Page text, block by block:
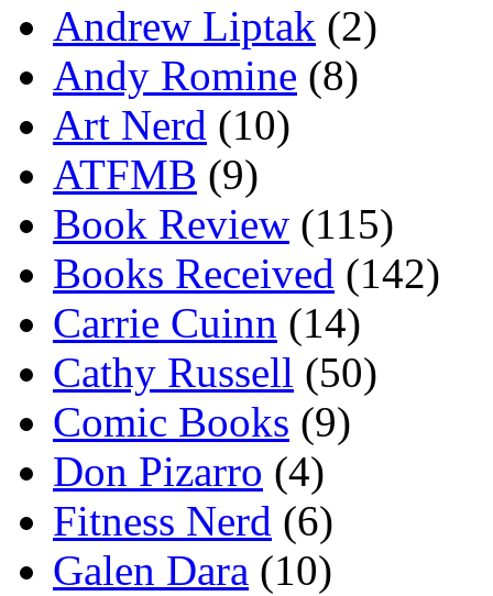
Andrew Liptak (2)
Andy Romine (8)
Art Nerd (10)
ATFMB (9)
Book Review (115)
Books Received (142)
Carrie Cuinn (14)
Cathy Russell (50)
Comic Books (9)
Don Pizarro (4)
Fitness Nerd (6)
Galen Dara (10)